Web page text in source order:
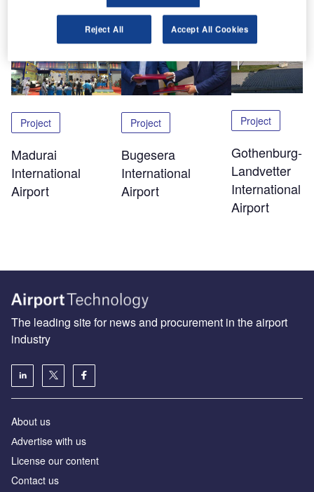
Project
Madurai
International
Airport
Project
Bugesera
International
Airport
Project
Gothenburg-
Landvetter
International
Airport
The leading site for news and procurement in the airport
industry
About us
Аdvertise with us
License our content
Contact us
Reject All Accept All Cookies